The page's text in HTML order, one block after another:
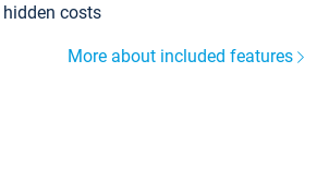
costs
More about included features